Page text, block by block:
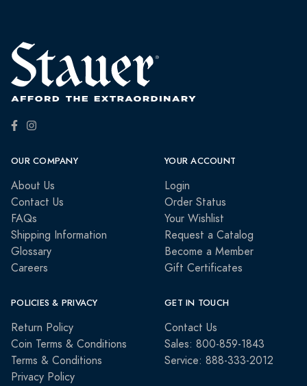
OUR COMPANY
About Us
Contact Us
FAQs
Shipping Information
Glossary
Careers
YOUR ACCOUNT
Login
Order Status
Your Wishlist
Request a Catalog
Become a Member
Gift Certificates
POLICIES & PRIVACY
Return Policy
Coin Terms & Conditions
Terms & Conditions
Privacy Policy
GET IN TOUCH
Contact Us
Sales: 800-859-1843
Service: 888-333-2012